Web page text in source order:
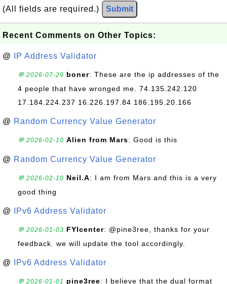
(All fields are required.) Submit
Recent Comments on Other Topics:
@ IP Address Validator
💬 2026-07-29 boner: These are the ip addresses of the
4 people that have wronged me. 74.135.242.120
17.184.224.237 16.226.197.84 186.195.20.166
@ Random Currency Value Generator
💬 2026-02-10 Alien from Mars: Good is this
@ Random Currency Value Generator
💬 2026-02-10 Neil.A: I am from Mars and this is a very
good thing
@ IPv6 Address Validator
💬 2026-01-03 FYIcenter: @pine3ree, thanks for your
feedback. we will update the tool accordingly.
@ IPv6 Address Validator
💬 2026-01-01 pine3ree: I believe that the dual format